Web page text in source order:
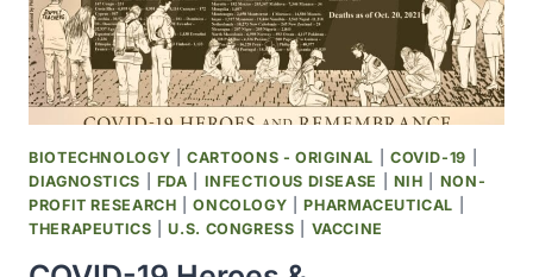
DATA
FROM
NIH
INDEPENDENT
TEST
ASSESSMENT
PROGRAM
BIOTECHNOLOGY |CARTOONS - ORIGINAL COVID-19
DIAGNOSTICS
FDA INFECTIOUS DISEASE NIH
NON-
PROFIT RESEARCH |ONCOLOGY |PHARMACEUTICAL
THERAPEUTICS |U.S. CONGRESS VACCINE